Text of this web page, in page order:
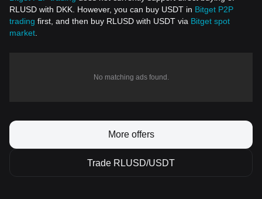
RLUSD with DKK. However, you can buy USDT in Bitget P2P
trading first, and then buy RLUSD with USDT via Bitget spot
market
No matching ads found.
More offers
Trade RLUSD/USDT